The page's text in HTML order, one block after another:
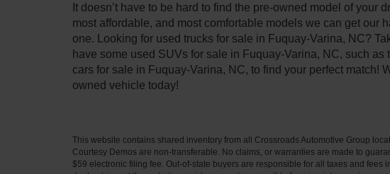
It doesn’t have to be hard to find the pre-owned model of
most affordable, and most comfortable models we can get our
one. Looking for used trucks for sale in Fuquay-Varina, NC?
have some used SUVs for sale in Fuquay-Varina, NC, such
cars for sale in Fuquay-Varina, NC, to find your perfect match!
owned vehicle today!
This website contains shared inventory from all Crossroads Automotive Group
Courtesy Demos are non-transferable. No claims, or warranties are made to
$59 electronic filing fee. Out-of-state buyers are responsible for all taxes and